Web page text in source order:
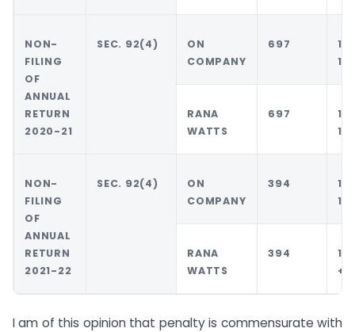
NON-
FILING
OF
ANNUAL
RETURN
2020-21
SEC. 92(4)
ON
COMPANY
697
RANA
WATTS
697
NON-
FILING
OF
ANNUAL
RETURN
2021-22
SEC. 92(4)
ON
COMPANY
394
RANA
WATTS
394
I am of this opinion that penalty is commensurate with